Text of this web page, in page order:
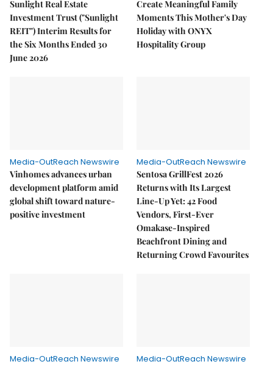
Sunlight Real Estate
Investment Trust ("Sunlight
REIT") Interim Results for
the Six Months Ended 30
June 2026
Create Meaningful Family
Moments This Mother's Day
Holiday with ONYX
Hospitality Group
Media-OutReach Newswire
Vinhomes advances urban
development platform amid
global shift toward nature-
positive investment
Media-OutReach Newswire
Sentosa GrillFest 2026
Returns with Its Largest
Line-Up Yet: 42 Food
Vendors, First-Ever
Omakase-Inspired
Beachfront Dining and
Returning Crowd Favourites
Media-OutReach Newswire
Media-OutReach Newswire